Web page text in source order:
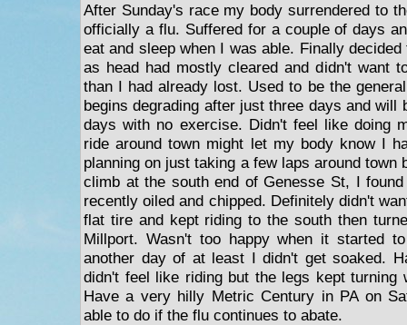
After Sunday's race my body surrendered to
officially a flu. Suffered for a couple of days
eat and sleep when I was able. Finally
as head had mostly cleared and didn't want
than I had already lost. Used to be the
begins degrading after just three days and will
days with no exercise. Didn't feel like doing
ride around town might let my body know I
planning on just taking a few laps around town
climb at the south end of Genesse St, I
recently oiled and chipped. Definitely didn't
flat tire and kept riding to the south then
Millport. Wasn't too happy when it started
another day of at least I didn't get soaked.
didn't feel like riding but the legs kept turning
Have a very hilly Metric Century in PA on
able to do if the flu continues to abate.